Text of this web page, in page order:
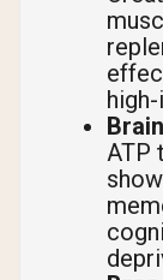
ATP